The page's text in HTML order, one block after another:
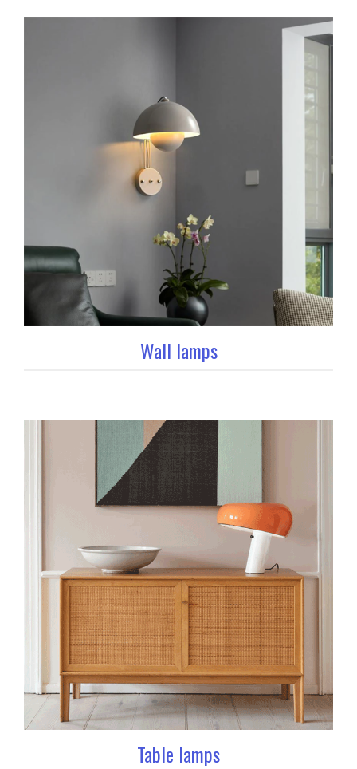
Wall lamps
Table lamps